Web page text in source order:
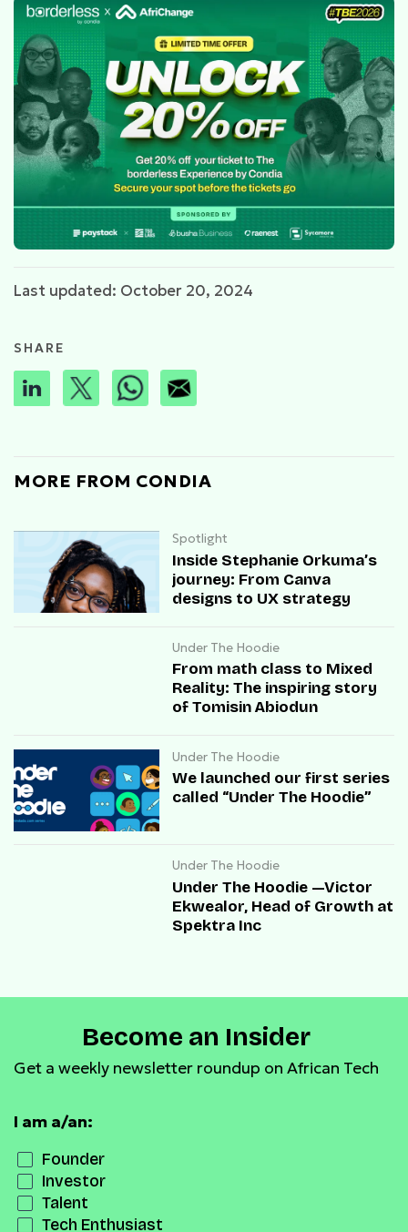
Last updated: October 20, 2024
SHARE
MORE FROM CONDIA
Spotlight
Inside Stephanie Orkuma’s
journey: From Canva
designs to UX strategy
Under The Hoodie
From math class to Mixed
Reality: The inspiring story
of Tomisin Abiodun
Under The Hoodie
We launched our first series
called “Under The Hoodie”
Under The Hoodie
Under The Hoodie —Victor
Ekwealor, Head of Growth at
Spektra Inc
Become an Insider
Get a weekly newsletter roundup on African Tech
I am a/an:
Founder
Investor
Talent
Tech Enthusiast